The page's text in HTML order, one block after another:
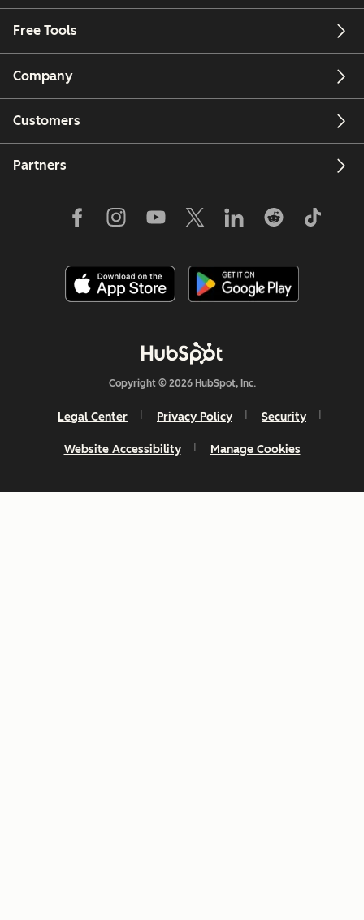
Free Tools
Company
Customers
Partners
Copyright © 2026 HubSpot, Inc.
Legal Center Privacy Policy Security
Website Accessibility Manage Cookies